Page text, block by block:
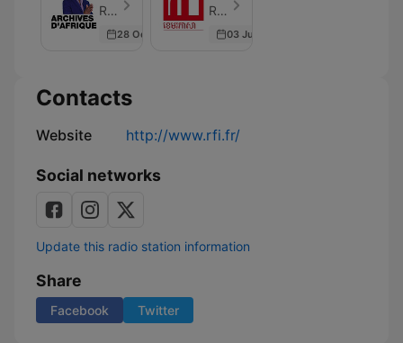
RFI - Episode 24
28 Oct 2023
RFI - Episode 1
03 Jun 2026
Contacts
Website http://www.rfi.fr/
Social networks
Update this radio station information
Share
Facebook Twitter